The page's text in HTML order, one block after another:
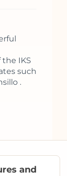
the IKS
such
.
and